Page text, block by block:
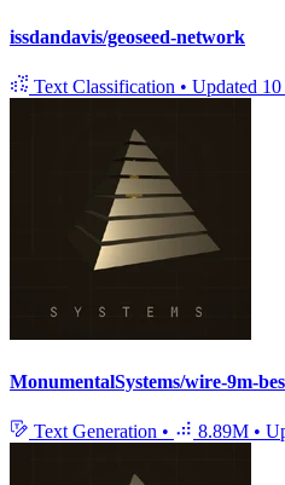
issdandavis/geoseed-network
Text Classification • Updated
MonumentalSystems/wire-9m-
Text Generation • 8.89M •